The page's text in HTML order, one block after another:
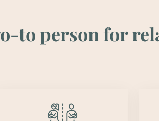
to per­son for